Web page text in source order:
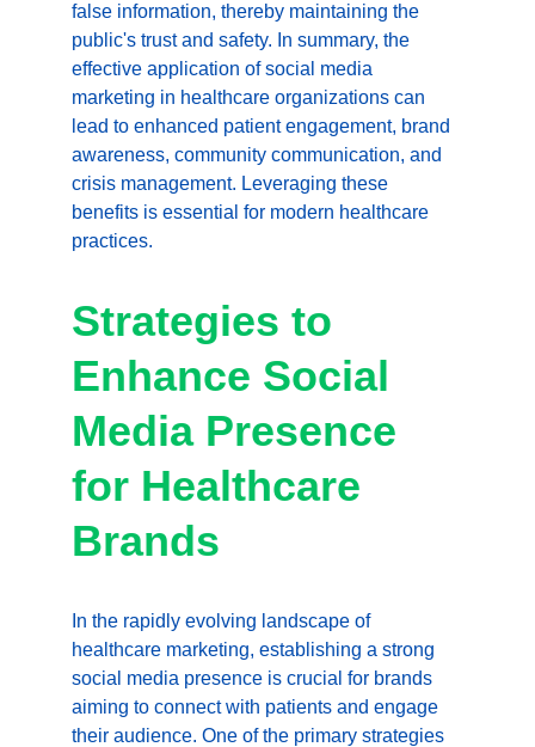
false information, thereby maintaining the
public's trust and safety. In summary, the
effective application of social media
marketing in healthcare organizations can
lead to enhanced patient engagement, brand
awareness, community communication, and
crisis management. Leveraging these
benefits is essential for modern healthcare
practices.
Strategies to
Enhance Social
Media Presence
for Healthcare
Brands
In the rapidly evolving landscape of
healthcare marketing, establishing a strong
social media presence is crucial for brands
aiming to connect with patients and engage
their audience. One of the primary strategies